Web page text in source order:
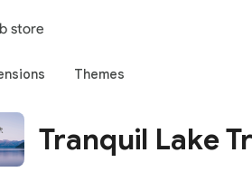
store
Themes
Tranquil Lake